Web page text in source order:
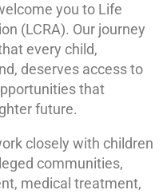
you to Life
(LCRA). Our journey
every child,
deserves access to
that
future.
closely with children
communities,
medical treatment,